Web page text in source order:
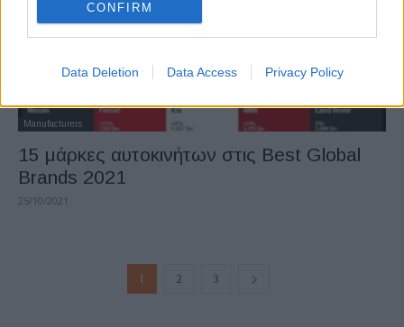
CONFIRM
Data Deletion Data Access Privacy Policy
Manufacturers
15 μάρκες αυτοκινήτων στις Best Global
Brands 2021
25/10/2021
1 2 3